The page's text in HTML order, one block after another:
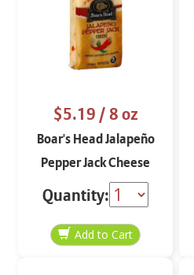
$5.19/ 8 oz
Boar's Head Jalapeño
Pepper Jack Cheese
Block 8 oz
Quantity: